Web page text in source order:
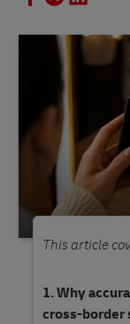
This article
Why
cross-border